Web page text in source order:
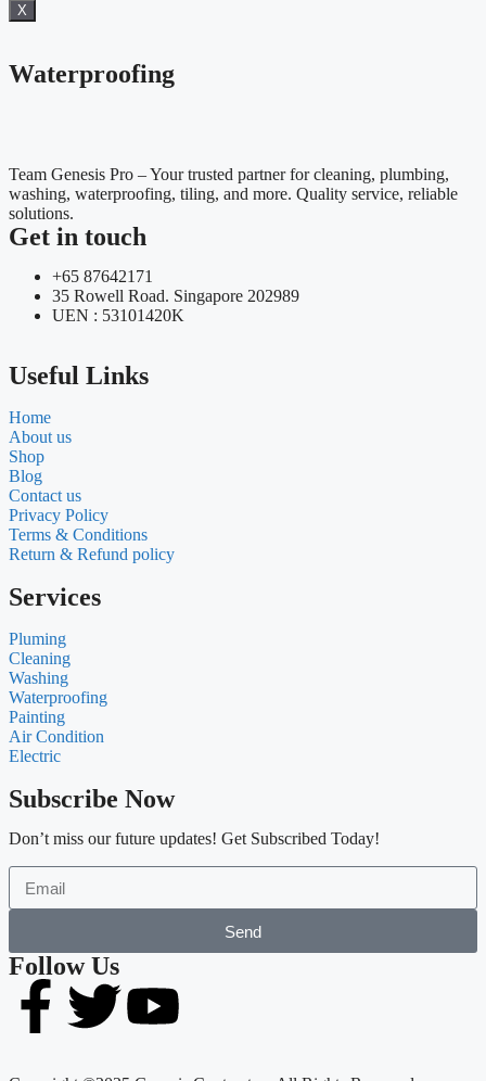
X
Waterproofing
Team Genesis Pro – Your trusted partner for cleaning, plumbing,
washing, waterproofing, tiling, and more. Quality service, reliable
solutions.
Get in touch
+65 87642171
35 Rowell Road. Singapore 202989
UEN : 53101420K
Useful Links
Home
About us
Shop
Blog
Contact us
Privacy Policy
Terms & Conditions
Return & Refund policy
Services
Pluming
Cleaning
Washing
Waterproofing
Painting
Air Condition
Electric
Subscribe Now
Don’t miss our future updates! Get Subscribed Today!
Send
Follow Us